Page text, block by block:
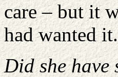
care – but it
had wanted
Did she have